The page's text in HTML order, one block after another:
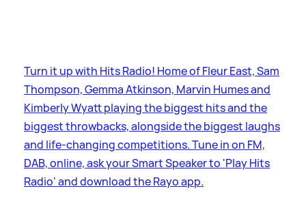
Turn it up with Hits Radio! Home of Fleur East, Sam
Thompson, Gemma Atkinson, Marvin Humes and
Kimberly Wyatt playing the biggest hits and the
biggest throwbacks, alongside the biggest laughs
and life-changing competitions. Tune in on FM,
DAB, online, ask your Smart Speaker to 'Play Hits
Radio' and download the Rayo app.